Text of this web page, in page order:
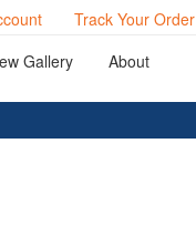
Track Your Order
Gallery About